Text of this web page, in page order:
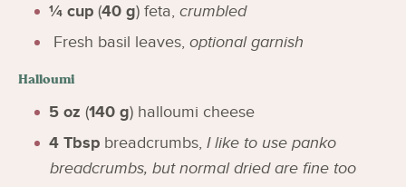
¼ cup (40 g) feta, crumbled
Fresh basil leaves, optional garnish
Halloumi
5 oz (140 g) halloumi cheese
4 Tbsp breadcrumbs, I like to use panko
breadcrumbs, but normal dried are fine too